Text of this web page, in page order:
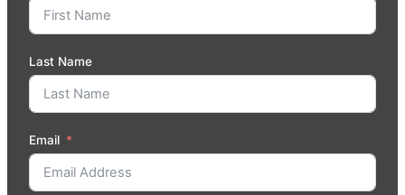
Last Name
Email